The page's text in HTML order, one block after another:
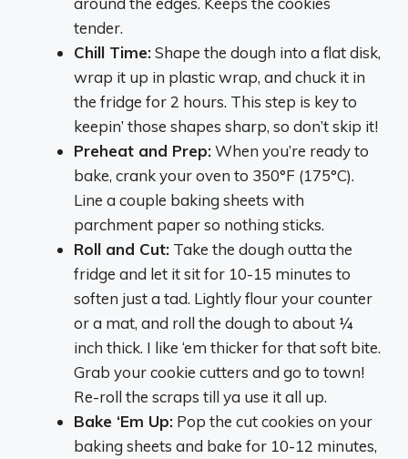
tender.
Chill Time:Shape the dough into a flat disk,
wrap it up in plastic wrap, and chuck it in
the fridge for 2 hours. This step is key to
keepin’ those shapes sharp, so don’t skip it!
Preheat and Prep:When you’re ready to
bake, crank your oven to 350°F (175°C).
Line a couple baking sheets with
parchment paper so nothing sticks.
Roll and Cut: Take the dough outta the
fridge and let it sit for 10-15 minutes to
soften just a tad. Lightly flour your counter
or a mat, and roll the dough to about ¼
inch thick. I like ‘em thicker for that soft bite.
Grab your cookie cutters and go to town!
Re-roll the scraps till ya use it all up.
Bake ‘Em Up: Pop the cut cookies on your
baking sheets and bake for 10-12 minutes,